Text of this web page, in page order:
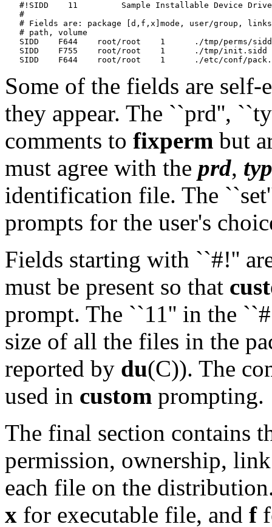
   #!SIDD    11    	Sample Installable Device Driver
   #
# Fields are: package [d,f,x]mode, user/group,
   # path, volume
SIDD    F644    root/root    1      ./tmp/perms/
SIDD    F755    root/root    1      ./tmp/init.sidd
Some of the fields are self-
they appear. The ``prd'',
comments to fixperm but
must agree with the prd, typ
identification file. The
prompts for the user's
Fields starting with ``#!''
must be present so that
prompt. The ``11'' in the
size of all the files in the
reported by du(C)). The
used in custom prompting.
The final section contains
permission, ownership,
each file on the
x for executable file, and f